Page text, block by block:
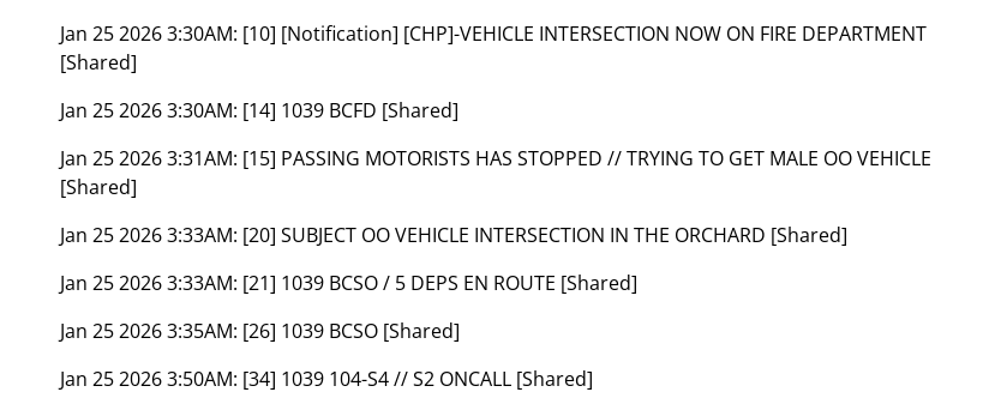
Jan 25 2026 3:30AM: [10] [Notification] [CHP]-VEHICLE INTERSECTION NOW ON FIRE DEPARTMENT
[Shared]
Jan 25 2026 3:30AM: [14] 1039 BCFD [Shared]
Jan 25 2026 3:31AM: [15] PASSING MOTORISTS HAS STOPPED // TRYING TO GET MALE OO VEHICLE
[Shared]
Jan 25 2026 3:33AM: [20] SUBJECT OO VEHICLE INTERSECTION IN THE ORCHARD [Shared]
Jan 25 2026 3:33AM: [21] 1039 BCSO / 5 DEPS EN ROUTE [Shared]
Jan 25 2026 3:35AM: [26] 1039 BCSO [Shared]
Jan 25 2026 3:50AM: [34] 1039 104-S4 // S2 ONCALL [Shared]